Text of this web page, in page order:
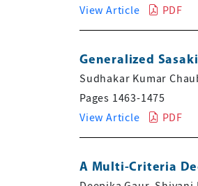
View Article
PDF
Generalized
Sudhakar Kumar
Pages 1463-1475
View Article
PDF
A Multi-Criteria